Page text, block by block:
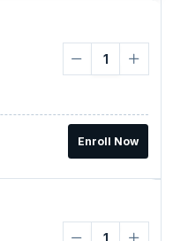
Enroll Now